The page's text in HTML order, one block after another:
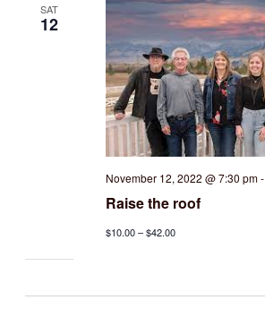
SAT
12
November 12, 2022 @ 7:30 pm-
Raise the roof
$10.00 – $42.00